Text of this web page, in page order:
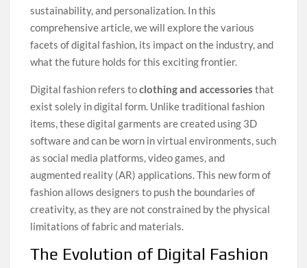
sustainability, and personalization. In this
comprehensive article, we will explore the various
facets of digital fashion, its impact on the industry, and
what the future holds for this exciting frontier.
Digital fashion refers toclothing and accessories that
exist solely in digital form. Unlike traditional fashion
items, these digital garments are created using 3D
software and can be worn in virtual environments, such
as social media platforms, video games, and
augmented reality (AR) applications. This new form of
fashion allows designers to push the boundaries of
creativity, as they are not constrained by the physical
limitations of fabric and materials.
The Evolution of Digital Fashion